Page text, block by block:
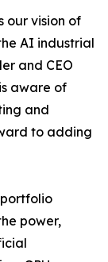
our vision of
AI industrial
and CEO
aware of
and
to adding
power,